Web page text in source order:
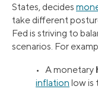
States, decides
take different
Fed is striving to
scenarios. For
• A monetary
inflation low is